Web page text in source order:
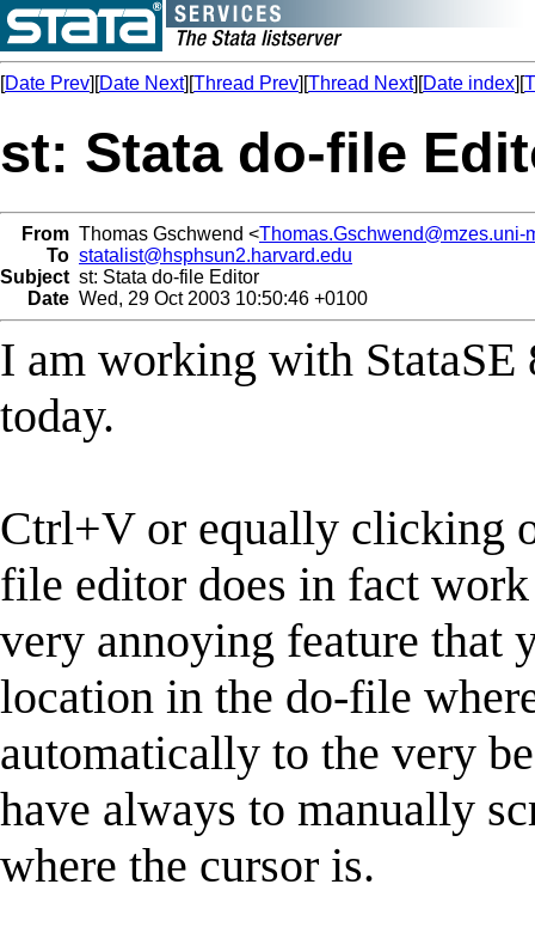
[Date Prev][Date Next][Thread Prev][Thread Next][Date index][
st: Stata do-file
From Thomas Gschwend <Thomas.Gschwend@mzes.uni-
To statalist@hsphsun2.harvard.edu
Subject st: Stata do-file Editor
Date Wed, 29 Oct 2003 10:50:46 +0100
I am working with
today.
Ctrl+V or equally clicking
file editor does in fact
very annoying feature that
location in the do-file
automatically to the very
have always to manually
where the cursor is.